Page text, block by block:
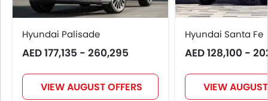
Hyundai Palisade
AED 177,135 - 260,295
VIEW AUGUST OFFERS
Hyundai Santa Fe
AED 128,100 -
VIEW